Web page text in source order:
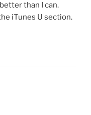
than I can.
iTunes U section.